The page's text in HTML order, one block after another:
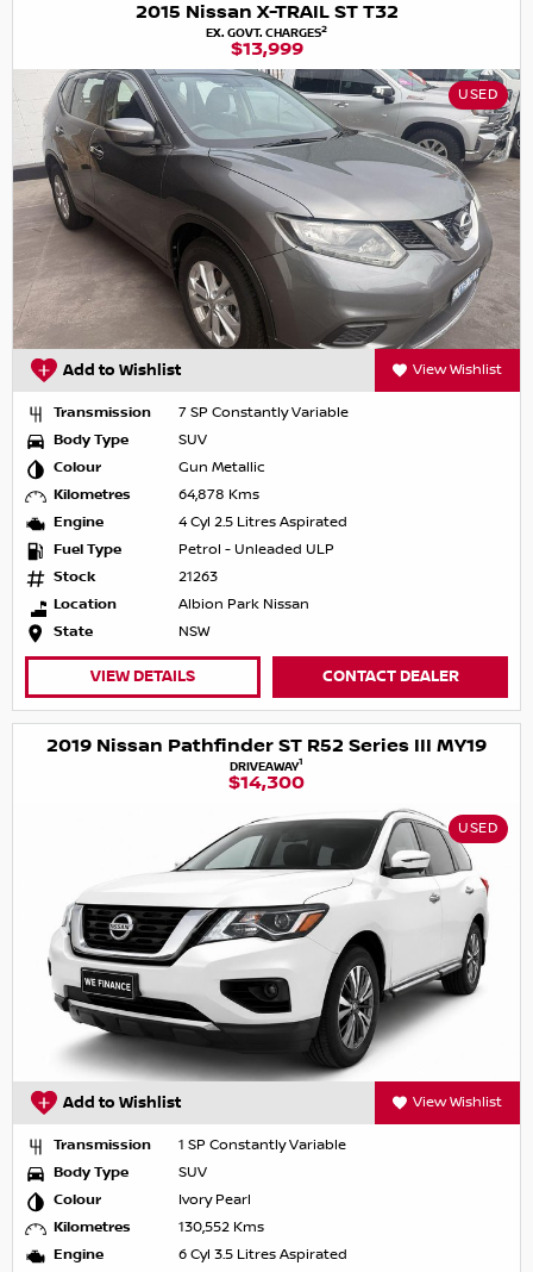
2015 Nissan X-TRAIL ST T32
EX. GOVT. CHARGES2
$13,999
USED
Add to Wishlist View Wishlist
Transmission
7 SP Constantly Variable
Body Type
SUV
Colour
Gun Metallic
Kilometres
64,878 Kms
Engine
4 Cyl 2.5 Litres Aspirated
Fuel Type
Petrol - Unleaded ULP
Stock
21263
Location
Albion Park Nissan
State
NSW
VIEW DETAILS CONTACT DEALER
2019 Nissan Pathfinder ST R52 Series III MY19
DRIVEAWAY1
$14,300
USED
Add to Wishlist View Wishlist
Transmission
1 SP Constantly Variable
Body Type
SUV
Colour
Ivory Pearl
Kilometres
130,552 Kms
Engine
6 Cyl 3.5 Litres Aspirated